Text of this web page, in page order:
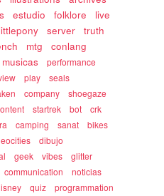
estudio folklore
live
server
truth
mtg
conlang
musicas
performance
play
seals
company
shoegaze
startrek bot
crk
camping sanat
bikes
dibujo
geek vibes
glitter
communication
noticias
quiz
programmation